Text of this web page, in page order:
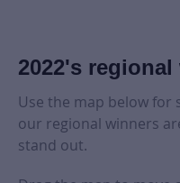
2022's
Use the map below
our regional winners
stand out.